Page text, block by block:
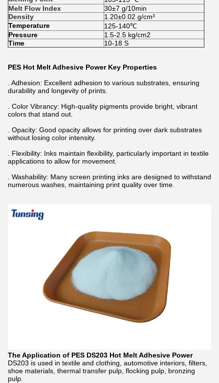
Melt Flow Index
30±7 g/10min
Density
1.20±0.02 g/cm³
Temperature
125-140℃
Pressure
1.5-2.5 kg/cm2
Time
10-18 S
PES Hot Melt Adhesive Power Key Properties
. Adhesion: Excellent adhesion to various substrates, ensuring
durability and longevity of prints.
. Color Vibrancy: High-quality pigments provide bright, vibrant
colors that stand out.
. Opacity: Good opacity allows for printing over dark substrates
without losing color intensity.
. Flexibility: Inks maintain flexibility, particularly important in textile
applications to allow for movement.
. Washability: Many screen printing inks are designed to withstand
numerous washes, maintaining print quality over time.
The Application of PES DS203 Hot Melt Adhesive Power
DS203 is used in textile and clothing, automotive interiors, filters,
shoe materials, thermal transfer pulp, flocking pulp, bronzing
pulp.